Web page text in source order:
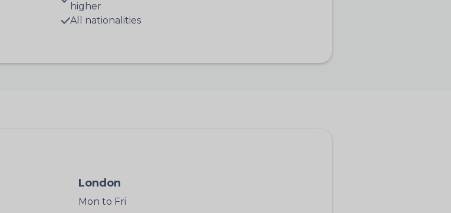
higher
All nationalities
London
Mon to Fri